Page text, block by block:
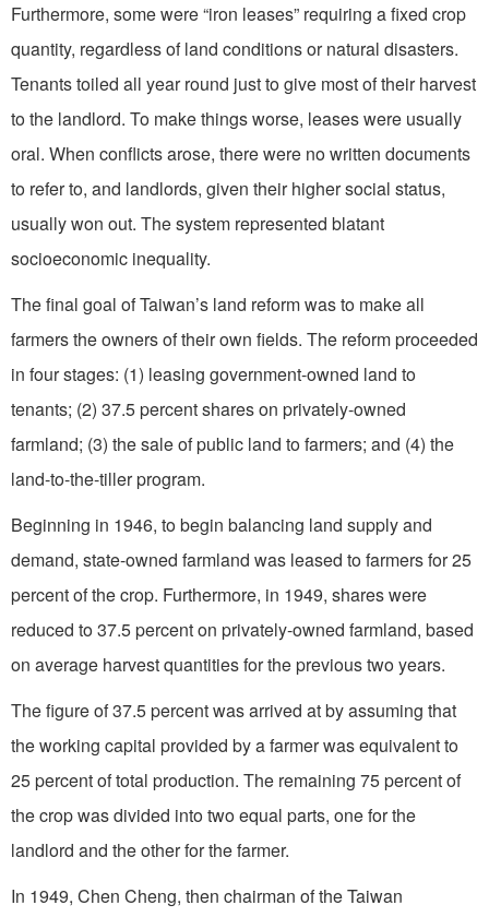
Furthermore, some were “iron leases” requiring a fixed crop
quantity, regardless of land conditions or natural disasters.
Tenants toiled all year round just to give most of their harvest
to the landlord. To make things worse, leases were usually
oral. When conflicts arose, there were no written documents
to refer to, and landlords, given their higher social status,
usually won out. The system represented blatant
socioeconomic inequality.
The final goal of Taiwan’s land reform was to make all
farmers the owners of their own fields. The reform proceeded
in four stages: (1) leasing government-owned land to
tenants; (2) 37.5 percent shares on privately-owned
farmland; (3) the sale of public land to farmers; and (4) the
land-to-the-tiller program.
Beginning in 1946, to begin balancing land supply and
demand, state-owned farmland was leased to farmers for 25
percent of the crop. Furthermore, in 1949, shares were
reduced to 37.5 percent on privately-owned farmland, based
on average harvest quantities for the previous two years.
The figure of 37.5 percent was arrived at by assuming that
the working capital provided by a farmer was equivalent to
25 percent of total production. The remaining 75 percent of
the crop was divided into two equal parts, one for the
landlord and the other for the farmer.
In 1949, Chen Cheng, then chairman of the Taiwan